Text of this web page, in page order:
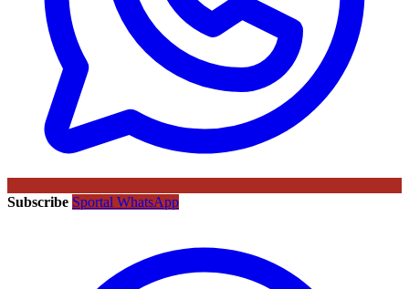
Subscribe Sportal WhatsApp